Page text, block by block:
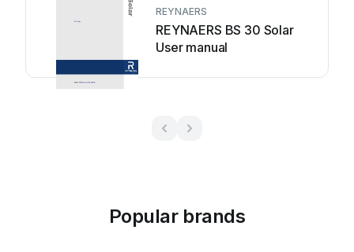
REYNAERS
REYNAERS BS 30 Solar
User manual
Popular brands